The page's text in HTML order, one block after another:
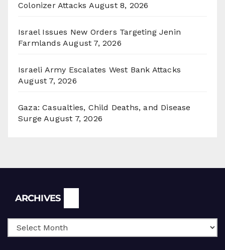
Colonizer Attacks August 8, 2026
Israel Issues New Orders Targeting Jenin
Farmlands August 7, 2026
Israeli Army Escalates West Bank Attacks
August 7, 2026
Gaza: Casualties, Child Deaths, and Disease
Surge August 7, 2026
ARCHIVES